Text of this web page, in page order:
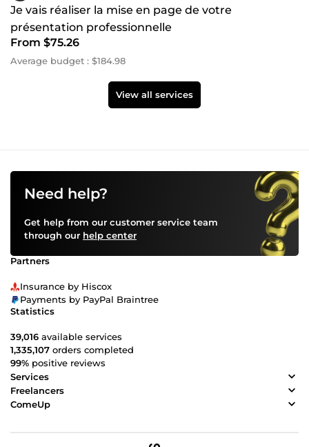
Je vais réaliser la mise en page de votre
présentation professionnelle
From $75.26
Average budget : $184.98
View all services
Need help?
Get help from our customer service team
through our help center
Partners
Insurance by Hiscox
Payments by PayPal Braintree
Statistics
39,016 available services
1,335,107 orders completed
99% positive reviews
Services
Freelancers
ComeUp